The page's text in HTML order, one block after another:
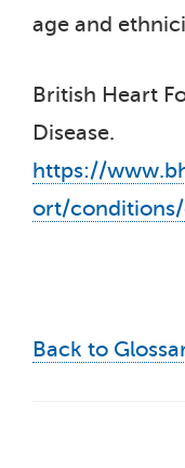
age and
British Heart
Disease.
https://
ort/
Back to